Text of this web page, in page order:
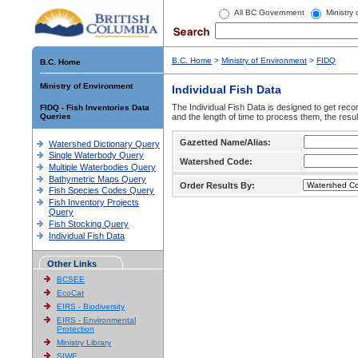
All BC Government Ministry
B.C. Home
Ministry of Environment
FIDQ - Fish Inventories Data
Queries
Watershed Dictionary Query
Single Waterbody Query
Multiple Waterbodies Query
Bathymetric Maps Query
Fish Species Codes Query
Fish Inventory Projects
Query
Fish Stocking Query
Individual Fish Data
Other Links
BCSEE
EcoCat
EIRS - Biodiversity
EIRS - Environmental
Protection
Ministry Library
SIWE
B.C. Home > Ministry of Environment > FIDQ
Individual Fish Data
The Individual Fish Data is designed to get
and the length of time to process them, the
Gazetted Name/Alias:
Watershed Code:
Order Results By: